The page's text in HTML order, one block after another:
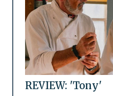
REVIEW: 'Tony'